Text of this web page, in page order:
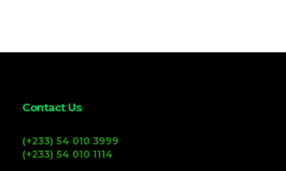
Contact Us
(+233) 54 010 3999
(+233) 54 010 1114